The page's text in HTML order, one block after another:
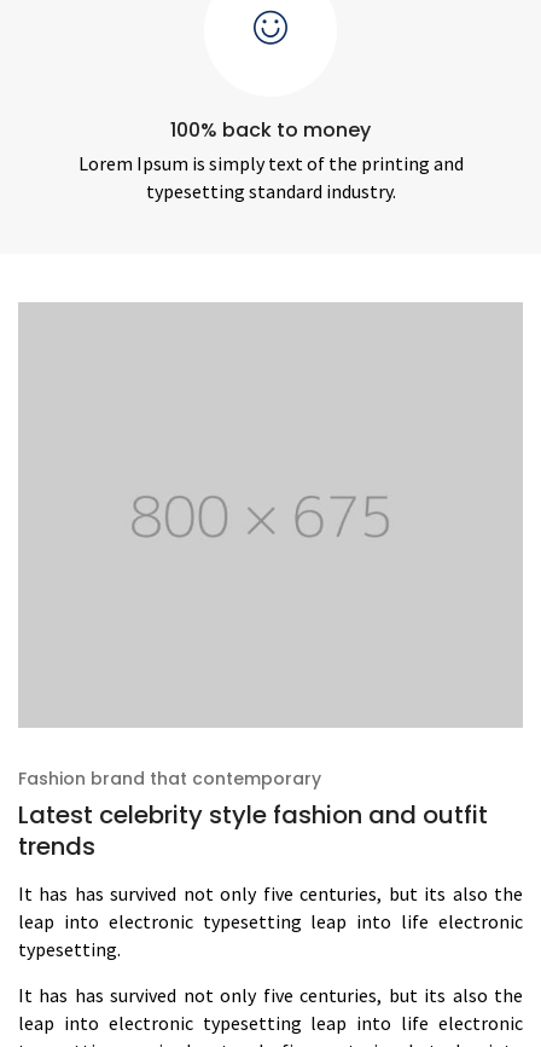
100% back to money
Lorem Ipsum is simply text of the printing and
typesetting standard industry.
Fashion brand that contemporary
Latest celebrity style fashion and outfit
trends
It has has survived not only five centuries, but its also the
leap into electronic typesetting leap into life electronic
typesetting.
It has has survived not only five centuries, but its also the
leap into electronic typesetting leap into life electronic